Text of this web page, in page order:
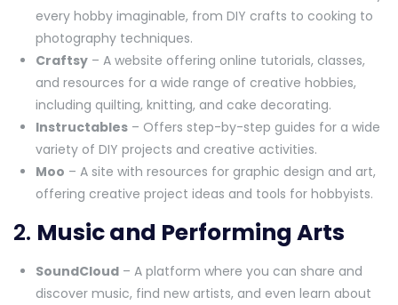
every hobby imaginable, from DIY crafts to cooking to
photography techniques.
Craftsy – A website offering online tutorials, classes,
and resources for a wide range of creative hobbies,
including quilting, knitting, and cake decorating.
Instructables – Offers step-by-step guides for a wide
variety of DIY projects and creative activities.
Moo – A site with resources for graphic design and art,
offering creative project ideas and tools for hobbyists.
2. Music and Performing Arts
SoundCloud – A platform where you can share and
discover music, find new artists, and even learn about